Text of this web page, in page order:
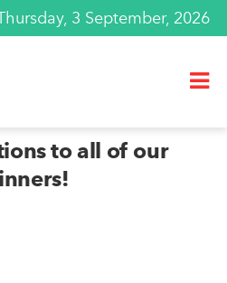
3 September, 2026
to all of our